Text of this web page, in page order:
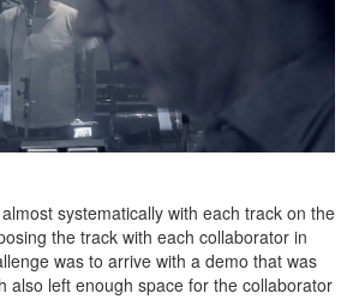
systematically with each track on the
the track with each collaborator in
was to arrive with a demo that was
also left enough space for the collaborator